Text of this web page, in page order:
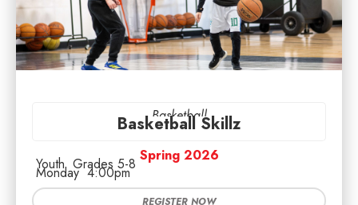
Basketball
Basketball Skillz
Spring 2026
Youth Grades 5-8
Monday 4:00pm
REGISTER NOW